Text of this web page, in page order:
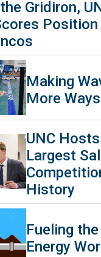
Gridiron,
Making
More
UNC
Largest
History
Fueling
Energy